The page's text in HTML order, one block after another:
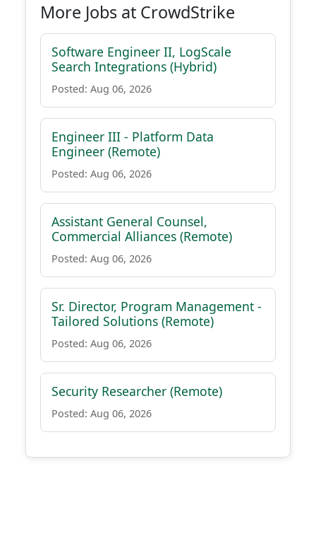
More Jobs at CrowdStrike
Software Engineer II, LogScale
Search Integrations (Hybrid)
Posted: Aug 06, 2026
Engineer III - Platform Data
Engineer (Remote)
Posted: Aug 06, 2026
Assistant General Counsel,
Commercial Alliances (Remote)
Posted: Aug 06, 2026
Sr. Director, Program Management -
Tailored Solutions (Remote)
Posted: Aug 06, 2026
Security Researcher (Remote)
Posted: Aug 06, 2026